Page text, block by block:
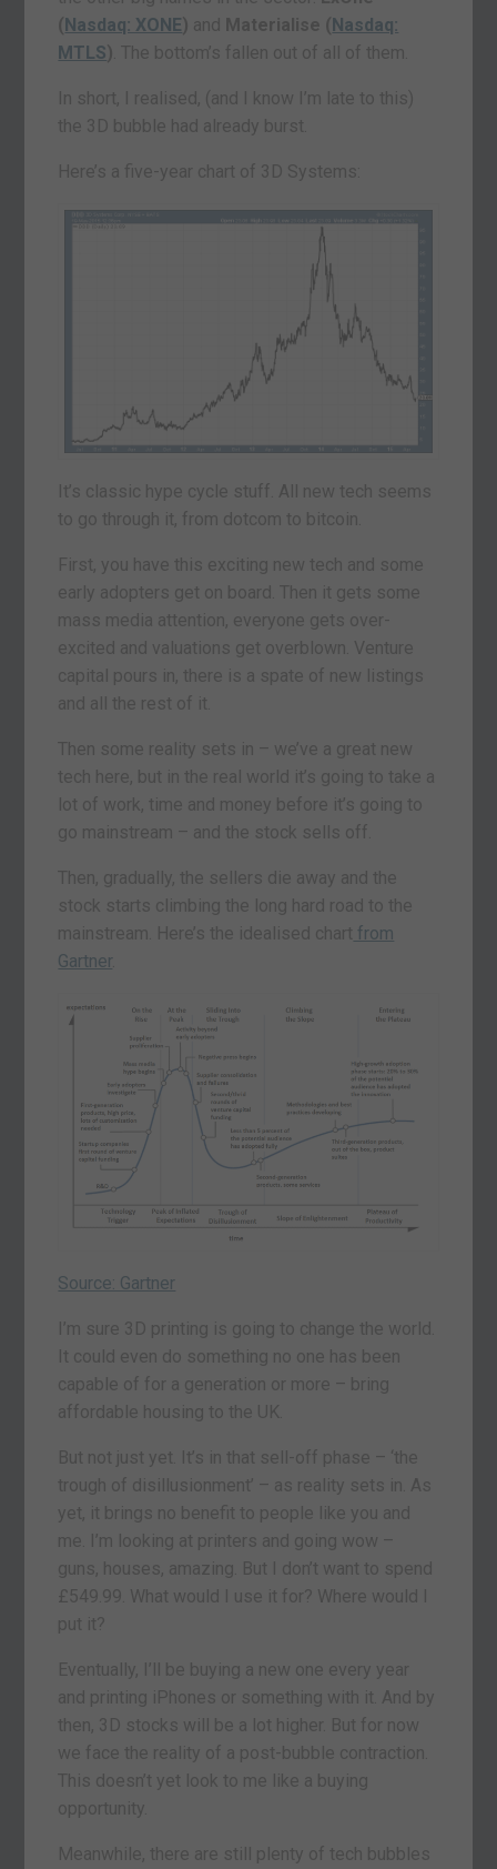
( Nasdaq: XONE ) and Materialise ( Nasdaq:
MTLS ) . The bottom’s fallen out of all of them.
In short, I realised, (and I know I’m late to this)
the 3D bubble had already burst.
Here’s a five-year chart of 3D Systems:
It’s classic hype cycle stuff. All new tech seems
to go through it, from dotcom to bitcoin.
First, you have this exciting new tech and some
early adopters get on board. Then it gets some
mass media attention, everyone gets over-
excited and valuations get overblown. Venture
capital pours in, there is a spate of new listings
and all the rest of it.
Then some reality sets in – we’ve a great new
tech here, but in the real world it’s going to take a
lot of work, time and money before it’s going to
go mainstream – and the stock sells off.
Then, gradually, the sellers die away and the
stock starts climbing the long hard road to the
mainstream. Here’s the idealised chart from
Gartner.
Source: Gartner
I’m sure 3D printing is going to change the world.
It could even do something no one has been
capable of for a generation or more – bring
affordable housing to the UK.
But not just yet. It’s in that sell-off phase – ‘the
trough of disillusionment’ – as reality sets in. As
yet, it brings no benefit to people like you and
me. I’m looking at printers and going wow –
guns, houses, amazing. But I don’t want to spend
£549.99. What would I use it for? Where would I
put it?
Eventually, I’ll be buying a new one every year
and printing iPhones or something with it. And by
then, 3D stocks will be a lot higher. But for now
we face the reality of a post-bubble contraction.
This doesn’t yet look to me like a buying
opportunity.
Meanwhile, there are still plenty of tech bubbles